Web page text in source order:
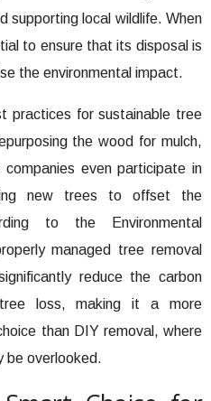
supporting local wildlife. When
to ensure that its disposal is
the environmental impact.
practices for sustainable tree
the wood for mulch,
even participate in
new trees to offset the
to the Environmental
managed tree removal
reduce the carbon
loss, making it a more
than DIY removal, where
be overlooked.